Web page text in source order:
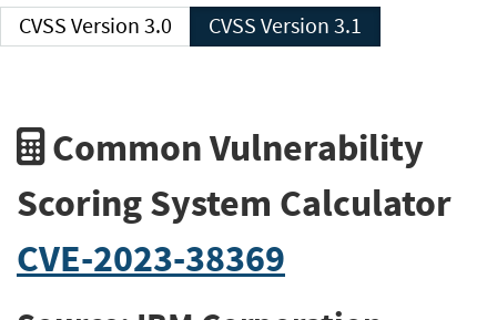
CVSS Version 3.0 CVSS Version 3.1
Common Vulnerability
Scoring System Calculator
CVE-2023-38369